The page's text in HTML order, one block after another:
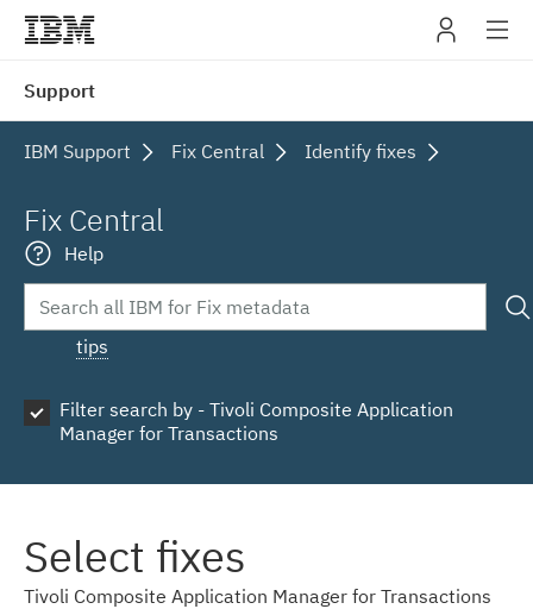
Support
IBM Support Fix Central Identify fixes
Fix Central
Help
tips
Filter search by - Tivoli Composite Application
Manager for Transactions
Select fixes
Tivoli Composite Application Manager for Transactions